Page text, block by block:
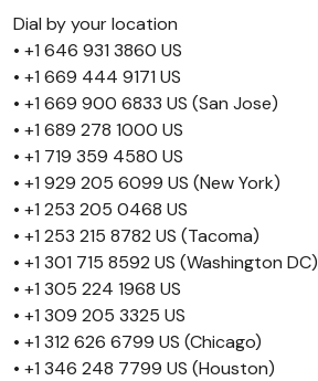
Dial by your location
• +1 646 931 3860 US
• +1 669 444 9171 US
• +1 669 900 6833 US (San Jose)
• +1 689 278 1000 US
• +1 719 359 4580 US
• +1 929 205 6099 US (New York)
• +1 253 205 0468 US
• +1 253 215 8782 US (Tacoma)
• +1 301 715 8592 US (Washington DC)
• +1 305 224 1968 US
• +1 309 205 3325 US
• +1 312 626 6799 US (Chicago)
• +1 346 248 7799 US (Houston)